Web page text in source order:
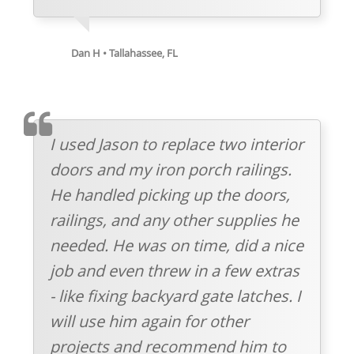
Dan H • Tallahassee, FL
TESTIMOMIAL
I used Jason to replace two interior
doors and my iron porch railings.
He handled picking up the doors,
railings, and any other supplies he
needed. He was on time, did a nice
job and even threw in a few extras
- like fixing backyard gate latches. I
will use him again for other
projects and recommend him to